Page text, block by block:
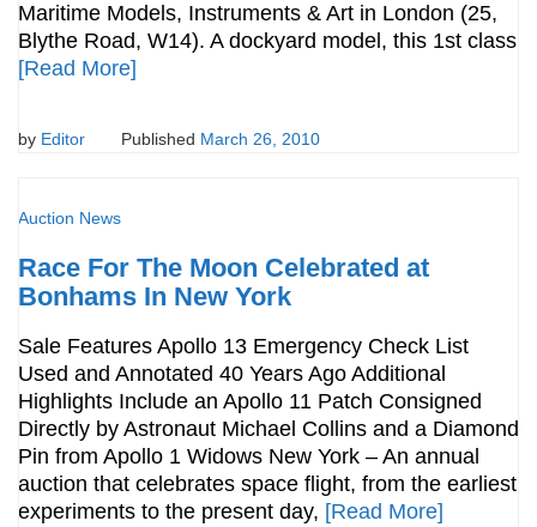
Maritime Models, Instruments & Art in London (25,
Blythe Road, W14). A dockyard model, this 1st class
[Read More]
by Editor Published March 26, 2010
Auction News
Race For The Moon Celebrated at
Bonhams In New York
Sale Features Apollo 13 Emergency Check List
Used and Annotated 40 Years Ago Additional
Highlights Include an Apollo 11 Patch Consigned
Directly by Astronaut Michael Collins and a Diamond
Pin from Apollo 1 Widows New York – An annual
auction that celebrates space flight, from the earliest
experiments to the present day, [Read More]